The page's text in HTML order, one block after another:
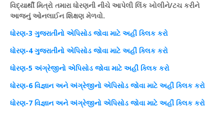
વિદ્યાર્થી મિત્રો તમારા ધોરણની નીચે આપેલી લિંક ખોલીને/ટચ કરીને
આજનુંઓનલાઈન શિક્ષણ મેળવો.
ધોરણ-3 ગુજરાતીનો એપિસોડ જોવા માટે અહીં ક્લિક કરો
ધોરણ-4 ગુજરાતીનો એપિસોડ જોવા માટે અહીં ક્લિક કરો
ધોરણ-5 અંગ્રેજીનો એપિસોડ જોવા માટે અહીં ક્લિક કરો
ધોરણ-6 વિજ્ઞાનઅને અંગ્રેજીનો એપિસોડ જોવા માટે અહીં ક્લિક કરો
ધોરણ-7 વિજ્ઞાનઅને અંગ્રેજીનો એપિસોડ જોવા માટે અહીં ક્લિક કરો